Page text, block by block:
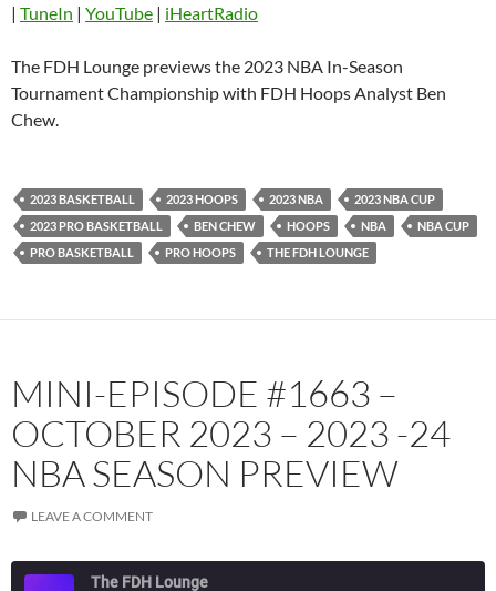
Pandora
Podcast Addict Radio.com
RSS FEED
| TuneIn | YouTube | iHeartRadio
The FDH Lounge previews the 2023 NBA In-Season
Tournament Championship with FDH Hoops Analyst Ben
Chew.
2023 BASKETBALL 2023 HOOPS 2023 NBA
2023 NBA CUP
2023 PRO BASKETBALL
BEN CHEW HOOPS NBA
NBA CUP
PRO BASKETBALL
PRO HOOPS THE FDH LOUNGE
MINI-EPISODE #1663 –
OCTOBER 2023 – 2023 -24
NBA SEASON PREVIEW
LEAVE A COMMENT
The FDH Lounge